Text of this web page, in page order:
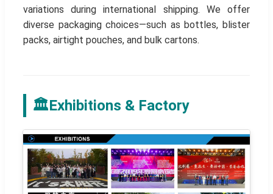
variations during international shipping. We offer
diverse packaging choices—such as bottles, blister
packs, airtight pouches, and bulk cartons.
🏛️Exhibitions & Factory